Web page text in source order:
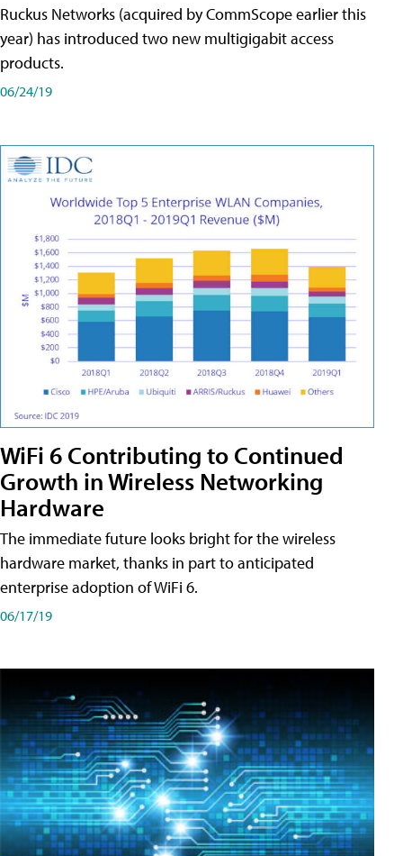
Ruckus Networks (acquired by CommScope earlier this
year) has introduced two new multigigabit access
products.
06/24/19
WiFi 6 Contributing to Continued
Growth in Wireless Networking
Hardware
The immediate future looks bright for the wireless
hardware market, thanks in part to anticipated
enterprise adoption of WiFi 6.
06/17/19